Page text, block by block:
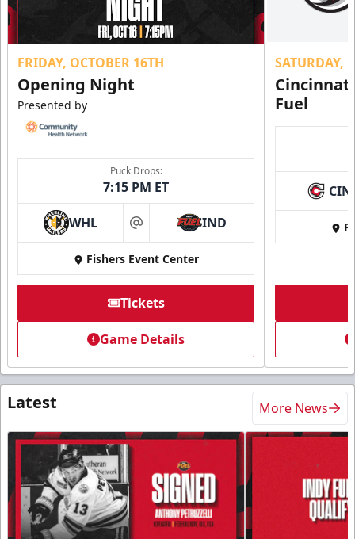
FRIDAY, OCTOBER 16TH
Opening Night
Presented by
Puck Drops:
7:15 PM ET
WHL at IND
Fishers Event Center
Tickets
Game Details
SATURDAY,
Fuel
CIN
Latest More News